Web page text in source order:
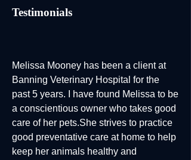
Testimonials
Melissa Mooney has been a client at
Banning Veterinary Hospital for the
past 5 years. I have found Melissa to be
a conscientious owner who takes good
care of her pets.She strives to practice
good preventative care at home to help
keep her animals healthy and